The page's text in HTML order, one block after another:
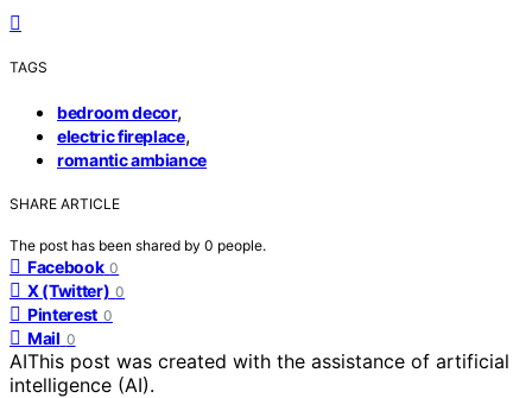
TAGS
bedroom decor,
electric fireplace,
romantic ambiance
SHARE ARTICLE
The post has been shared by 0 people.
Facebook 0
X (Twitter) 0
Pinterest 0
Mail 0
AIThis post was created with the assistance of artificial
intelligence (AI).